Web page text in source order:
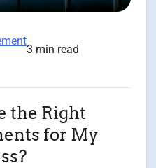
3 min read
the Right
for My